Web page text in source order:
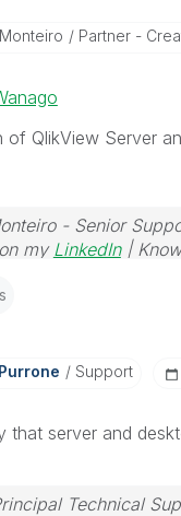
O Partner -
of QlikView Server
- Senior
my LinkedIn|
Support
that server and
Technical